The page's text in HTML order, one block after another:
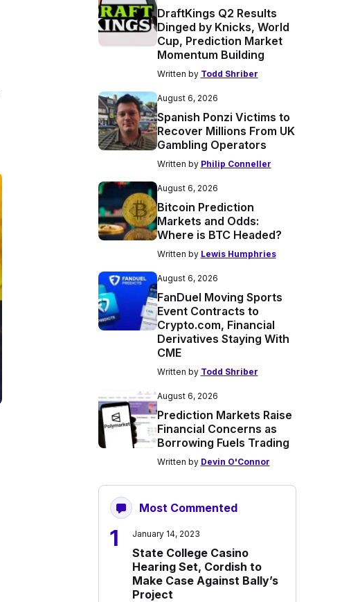
DraftKings Q2 Results
Dinged by Knicks, World
Cup, Prediction Market
Momentum Building
Written by Todd Shriber
August 6, 2026
Spanish Ponzi Victims to
Recover Millions From UK
Gambling Operators
Written by Philip Conneller
August 6, 2026
Bitcoin Prediction
Markets and Odds:
Where is BTC Headed?
Written by Lewis Humphries
August 6, 2026
FanDuel Moving Sports
Event Contracts to
Crypto.com, Financial
Derivatives Staying With
CME
Written by Todd Shriber
August 6, 2026
Prediction Markets Raise
Financial Concerns as
Borrowing Fuels Trading
Written by Devin O'Connor
Most Commented
1 January 14, 2023
State College Casino
Hearing Set, Cordish to
Make Case Against Bally’s
Project